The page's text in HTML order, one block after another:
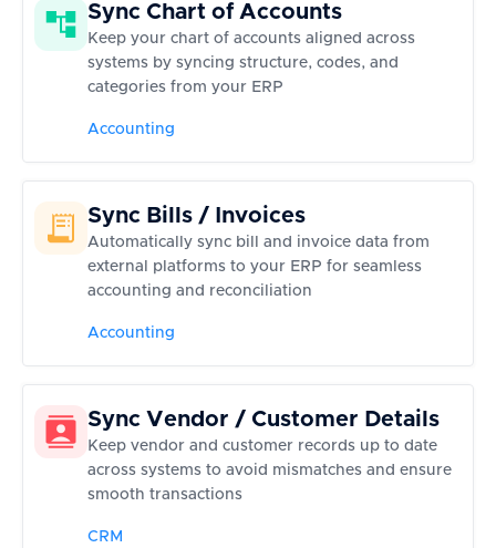
Sync Chart of Accounts
Keep your chart of accounts aligned across
systems by syncing structure, codes, and
categories from your ERP
Accounting
Sync Bills / Invoices
Automatically sync bill and invoice data from
external platforms to your ERP for seamless
accounting and reconciliation
Accounting
Sync Vendor / Customer Details
Keep vendor and customer records up to date
across systems to avoid mismatches and ensure
smooth transactions
CRM